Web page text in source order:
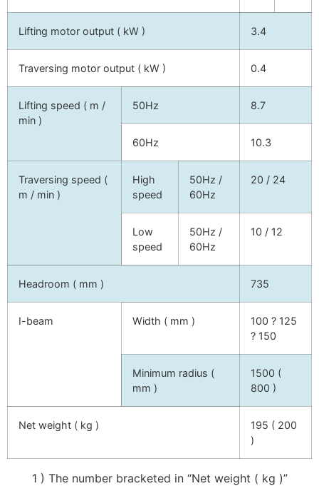
Lifting motor output ( kW ) 3.4
Traversing motor output ( kW ) 0.4
Lifting speed ( m /
min )
50Hz 8.7
60Hz 10.3
Traversing speed (
m / min )
High
speed
50Hz /
60Hz
20 / 24
Low
speed
50Hz /
60Hz
10 / 12
Headroom ( mm ) 735
I-beam Width ( mm )
100 ? 125
? 150
Minimum radius (
mm )
1500 (
800 )
Net weight ( kg )
195 ( 200
)
1 ) The number bracketed in “Net weight ( kg )”